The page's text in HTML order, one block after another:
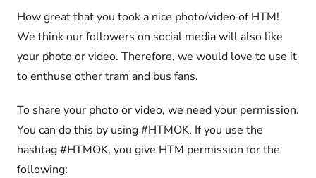
How great that you took a nice photo/video of HTM!
We think our followers on social media will also like
your photo or video. Therefore, we would love to use it
to enthuse other tram and bus fans.
To share your photo or video, we need your permission.
You can do this by using #HTMOK. If you use the
hashtag #HTMOK, you give HTM permission for the
following: